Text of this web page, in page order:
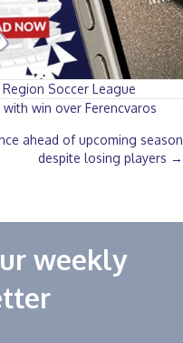
Soccer League
win over Ferencvaros
ahead of upcoming season
despite losing players →
weekly